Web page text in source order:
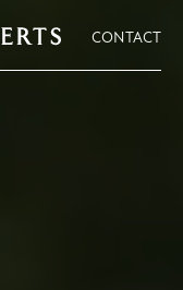
CONTACT